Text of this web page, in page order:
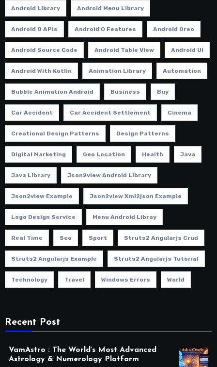
Android Library Android Menu Library
Android O APIs Android O Features Android Oreo
Android Source Code Android Table View Android Ui
Android With Kotlin Animation Library Automation
Bubble Animation Android Business Buy
Car Accident Car Accident Settlement Cinema
Creational Design Patterns Design Patterns
Digital Marketing Geo Location Health Java
Java Library Json2view Android Library
Json2view Example Json2view Xml2json Example
Logo Design Service Menu Android Libray
Real Time Seo Sport Struts2 Angularjs Crud
Struts2 Angularjs Example Struts2 Angularjs Tutorial
Technology Travel Windows Errors World
Recent Post
VamAstro : The World’s Most Advanced
Astrology & Numerology Platform